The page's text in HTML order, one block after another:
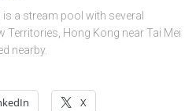
is a stream pool with several
Territories, Hong Kong near Tai Mei
nearby.
X